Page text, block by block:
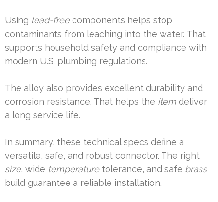
Using lead-freecomponents helps stop
contaminants from leaching into the water. That
supports household safety and compliance with
modern U.S. plumbing regulations.
The alloy also provides excellent durability and
corrosion resistance. That helps the item deliver
a long service life.
In summary, these technical specs define a
versatile, safe, and robust connector. The right
size, wide temperaturetolerance, and safe brass
build guarantee a reliable installation.